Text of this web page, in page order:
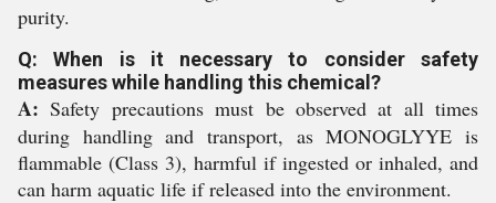
purity.
Q: When is it necessary to consider safety
measures while handling this chemical?
A: Safety precautions must be observed at all times
during handling and transport, as MONOGLYYE is
flammable (Class 3), harmful if ingested or inhaled, and
can harm aquatic life if released into the environment.